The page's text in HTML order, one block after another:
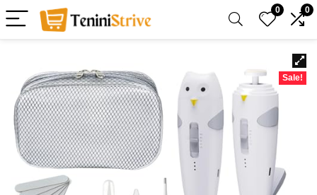
0 0
Sale!